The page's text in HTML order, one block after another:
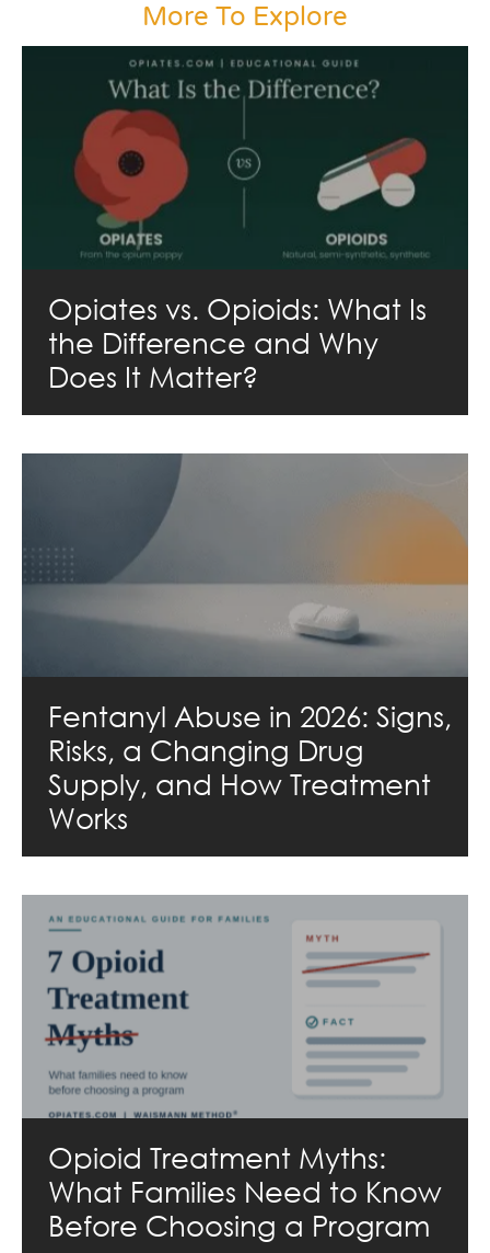
More To Explore
Opiates vs. Opioids: What Is
the Difference and Why
Does It Matter?
Fentanyl Abuse in 2026: Signs,
Risks, a Changing Drug
Supply, and How Treatment
Works
Opioid Treatment Myths:
What Families Need to Know
Before Choosing a Program